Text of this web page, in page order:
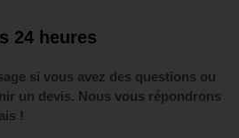
24 heures
si vous avez des questions ou
un devis. Nous vous répondrons
!